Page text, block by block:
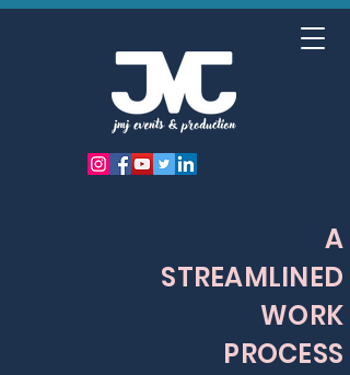
A
STREAMLINED
WORK
PROCESS